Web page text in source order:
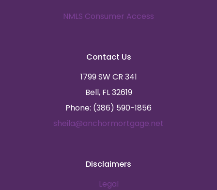
NMLS Consumer Access
Contact Us
1799 SW CR 341
Bell, FL 32619
Phone: (386) 590-1856
sheila@anchormortgage.net
Disclaimers
Legal